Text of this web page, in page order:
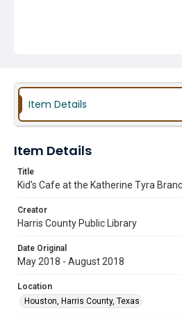
Item Details
Item Details
Title
Kid's Cafe at the Katherine Tyra
Creator
Harris County Public Library
Date Original
May 2018 - August 2018
Location
Houston, Harris County, Texas